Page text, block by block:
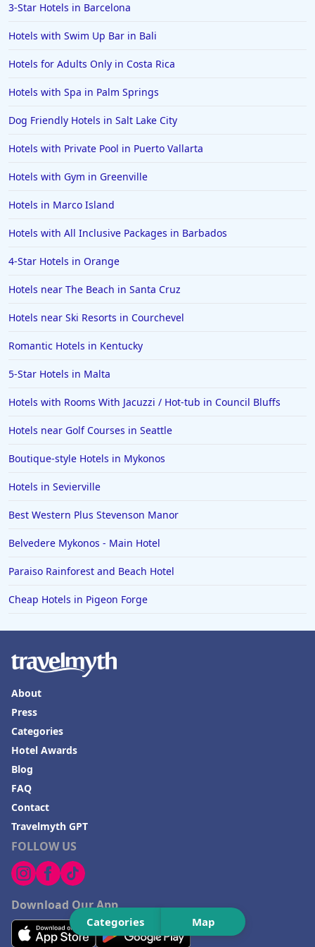
Hotels in Helen
Hotels in Jacksonville
Hotels in Clearwater
Hotels in National Harbor
Hotels in New Jersey
Hotels in Arlington
Hotels in Panama City
Hotels in Bora Bora
Hotels in Jacksonville Beach
Categories Map
3-Star Hotels in Barcelona
Hotels with Swim Up Bar in Bali
Hotels for Adults Only in Costa Rica
Hotels with Spa in Palm Springs
Dog Friendly Hotels in Salt Lake City
Hotels with Private Pool in Puerto Vallarta
Hotels with Gym in Greenville
Hotels in Marco Island
Hotels with All Inclusive Packages in Barbados
4-Star Hotels in Orange
Hotels near The Beach in Santa Cruz
Hotels near Ski Resorts in Courchevel
Romantic Hotels in Kentucky
5-Star Hotels in Malta
Hotels with Rooms With Jacuzzi / Hot-tub in Council Bluffs
Hotels near Golf Courses in Seattle
Boutique-style Hotels in Mykonos
Hotels in Sevierville
Best Western Plus Stevenson Manor
Belvedere Mykonos - Main Hotel
Paraiso Rainforest and Beach Hotel
Cheap Hotels in Pigeon Forge
FOLLOW US
Download Our App
About
Press
Categories
Hotel Awards
Blog
FAQ
Contact
Travelmyth GPT